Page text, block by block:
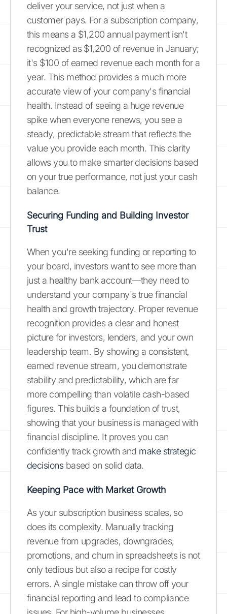
deliver your service, not just when a
customer pays. For a subscription company,
this means a $1,200 annual payment isn't
recognized as $1,200 of revenue in January;
it's $100 of earned revenue each month for a
year. This method provides a much more
accurate view of your company's financial
health. Instead of seeing a huge revenue
spike when everyone renews, you see a
steady, predictable stream that reflects the
value you provide each month. This clarity
allows you to make smarter decisions based
on your true performance, not just your cash
balance.
Securing Funding and Building Investor
Trust
When you're seeking funding or reporting to
your board, investors want to see more than
just a healthy bank account—they need to
understand your company's true financial
health and growth trajectory. Proper revenue
recognition provides a clear and honest
picture for investors, lenders, and your own
leadership team. By showing a consistent,
earned revenue stream, you demonstrate
stability and predictability, which are far
more compelling than volatile cash-based
figures. This builds a foundation of trust,
showing that your business is managed with
financial discipline. It proves you can
confidently track growth and make strategic
decisionsbased on solid data.
Keeping Pace with Market Growth
As your subscription business scales, so
does its complexity. Manually tracking
revenue from upgrades, downgrades,
promotions, and churn in spreadsheets is not
only tedious but also a recipe for costly
errors. A single mistake can throw off your
financial reporting and lead to compliance